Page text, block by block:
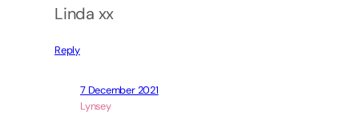
Linda xx
Reply
7 December 2021
Lynsey